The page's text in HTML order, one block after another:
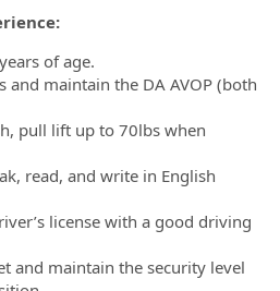
of age.
and maintain the DA AVOP (both
pull lift up to 70lbs when
read, and write in English
license with a good driving
and maintain the security level